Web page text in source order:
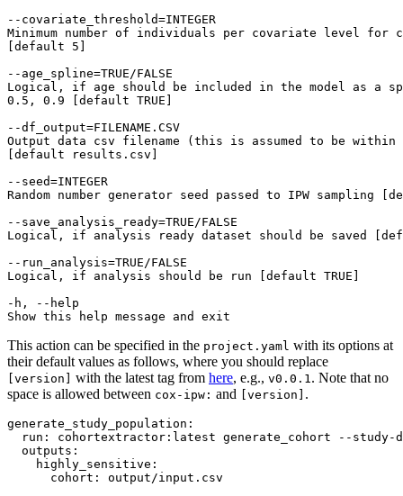
--covariate_threshold=INTEGER
Minimum number of individuals per covariate level for
[default 5]
--age_spline=TRUE/FALSE
Logical, if age should be included in the model as a
0.5, 0.9 [default TRUE]
--df_output=FILENAME.CSV
Output data csv filename (this is assumed to be
[default results.csv]
--seed=INTEGER
Random number generator seed passed to IPW sampling
--save_analysis_ready=TRUE/FALSE
Logical, if analysis ready dataset should be saved
--run_analysis=TRUE/FALSE
Logical, if analysis should be run [default TRUE]
-h, --help
This action can be specified in the project.yaml with its options at
their default values as follows, where you should replace
[version] with the latest tag from here, e.g., v0.0.1 . Note that no
space is allowed between cox-ipw: and [version] .
generate_study_population :
run : cohortextractor:latest generate_cohort --
outputs :
highly_sensitive :
cohort : output/input.csv